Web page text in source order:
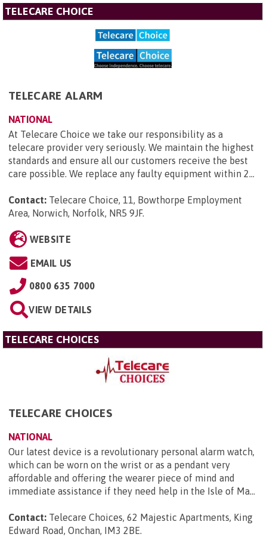
TELECARE CHOICE
TELECARE ALARM
NATIONAL
At Telecare Choice we take our responsibility as a
telecare provider very seriously. We maintain the highest
standards and ensure all our customers receive the best
care possible. We replace any faulty equipment within 2...
Contact: Telecare Choice, 11, Bowthorpe Employment
Area, Norwich, Norfolk, NR5 9JF.
WEBSITE
EMAIL US
0800 635 7000
VIEW DETAILS
TELECARE CHOICES
TELECARE CHOICES
NATIONAL
Our latest device is a revolutionary personal alarm watch,
which can be worn on the wrist or as a pendant very
affordable and offering the wearer piece of mind and
immediate assistance if they need help in the Isle of Ma...
Contact: Telecare Choices, 62 Majestic Apartments, King
Edward Road, Onchan, IM3 2BE.